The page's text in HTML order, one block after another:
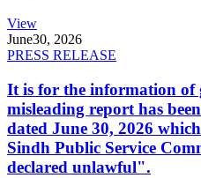
View
June30, 2026
PRESS RELEASE
It is for the information of
misleading report has
dated June 30, 2026
Sindh Public Service
declared unlawful".